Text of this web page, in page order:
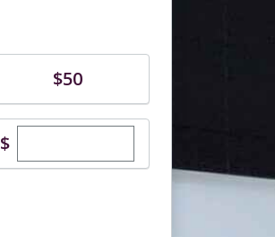
Donate$50
$Enter custom donation amount